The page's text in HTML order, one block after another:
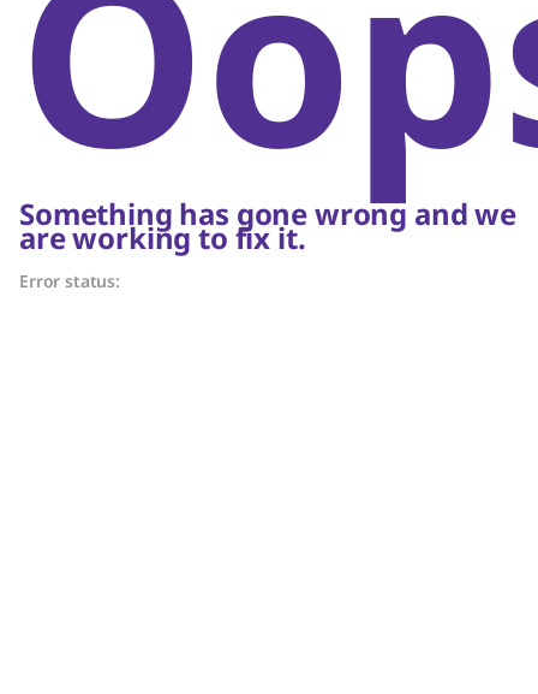
Something has gone wrong and we
are working to fix it.
Error status: